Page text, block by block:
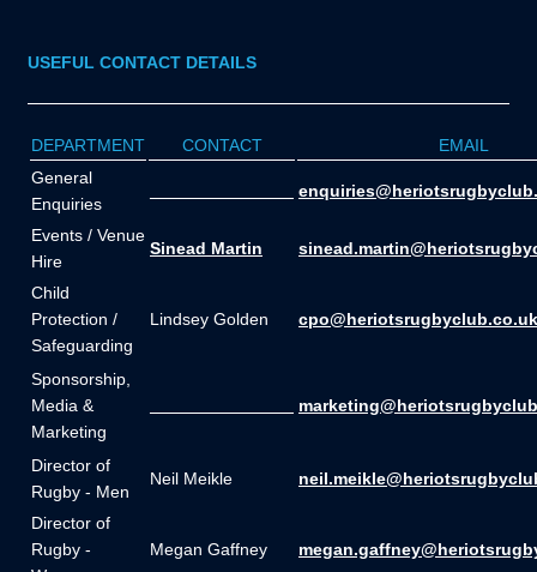
USEFUL CONTACT DETAILS
DEPARTMENT CONTACT
EMAIL
General
Enquiries
Events / Venue
Hire
Sinead Martin
Child
Protection /
Safeguarding
Lindsey Golden cpo@heriotsrugbyclub.co.uk
Sponsorship,
Media &
Marketing
Director of
Rugby - Men
Neil Meikle
Director of
Rugby -
Megan Gaffney